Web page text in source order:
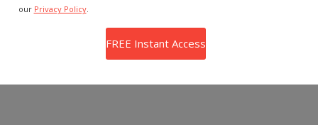
our Privacy Policy.